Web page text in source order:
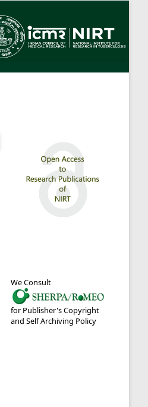
We Consult
for Publisher's Copyright
and Self Archiving Policy